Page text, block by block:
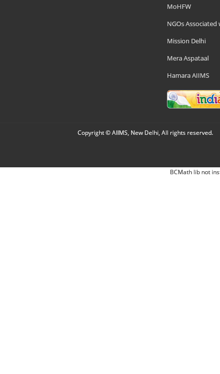
MoHFW
NGOs Associated
Mission Delhi
Mera Aspataal
Hamara AIIMS
Copyright © AIIMS, New Delhi, All rights reserved.
BCMath lib not